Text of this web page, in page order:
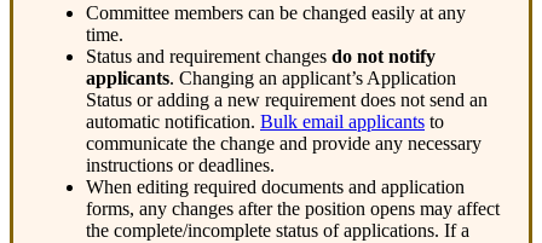
Committee members can be changed easily at any
time.
Status and requirement changes do not notify
applicants. Changing an applicant’s Application
Status or adding a new requirement does not send an
automatic notification. Bulk email applicants to
communicate the change and provide any necessary
instructions or deadlines.
When editing required documents and application
forms, any changes after the position opens may affect
the complete/incomplete status of applications. If a